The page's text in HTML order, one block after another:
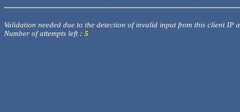
Validation needed due to the detection of invalid input from this client IP
Number of attempts left : 5